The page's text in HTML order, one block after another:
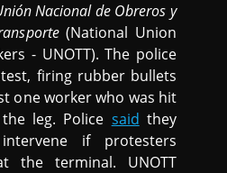
Nacional de Obreros y
(National Union
- UNOTT). The police
firing rubber bullets
one worker who was hit
leg. Police said they
if protesters
the terminal. UNOTT